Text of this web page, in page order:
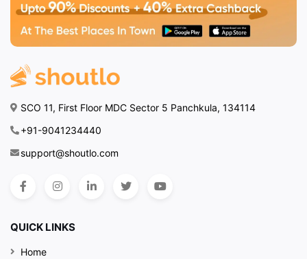
SCO 11, First Floor MDC Sector 5 Panchkula, 134114
+91-9041234440
support@shoutlo.com
QUICK LINKS
Home